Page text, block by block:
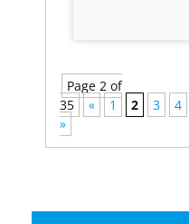
Page 2 of
35
« 1 2 3 4
»